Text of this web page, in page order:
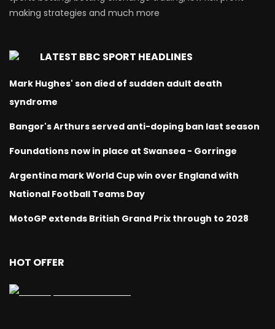
making strategies and much more
LATEST BBC SPORT HEADLINES
Mark Hughes' son died of sudden adult death
syndrome
Bangor's Arthurs served anti-doping ban last season
Foundations now in place at Swansea - Gorringe
Argentina mark World Cup win over England with
National Football Teams Day
MotoGP extends British Grand Prix through to 2028
HOT OFFER